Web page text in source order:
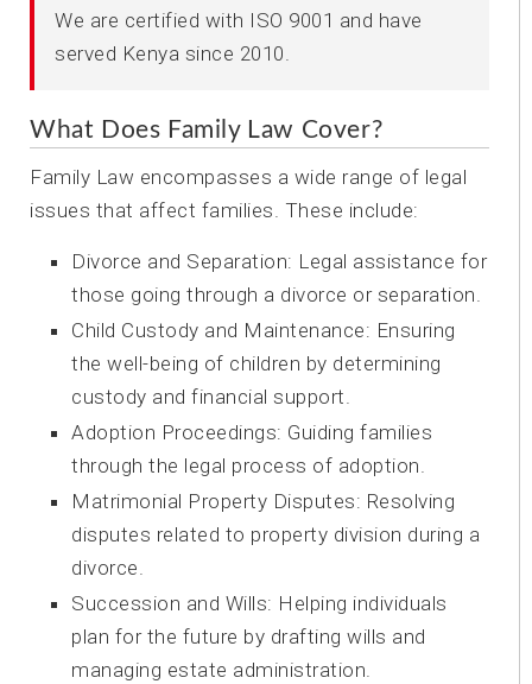
We are certified with ISO 9001 and have
served Kenya since 2010.
What Does Family Law Cover?
Family Law encompasses a wide range of legal
issues that affect families. These include:
Divorce and Separation: Legal assistance for
those going through a divorce or separation.
Child Custody and Maintenance: Ensuring
the well-being of children by determining
custody and financial support.
Adoption Proceedings: Guiding families
through the legal process of adoption.
Matrimonial Property Disputes: Resolving
disputes related to property division during a
divorce.
Succession and Wills: Helping individuals
plan for the future by drafting wills and
managing estate administration.